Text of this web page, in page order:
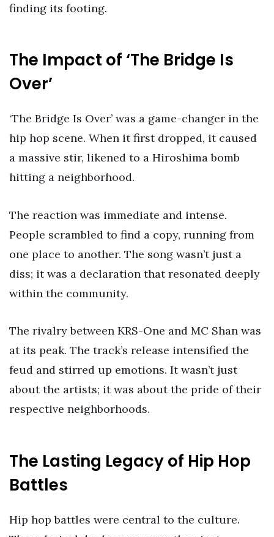
finding its footing.
The Impact of ‘The Bridge Is
Over’
‘The Bridge Is Over’ was a game-changer in the
hip hop scene. When it first dropped, it caused
a massive stir, likened to a Hiroshima bomb
hitting a neighborhood.
The reaction was immediate and intense.
People scrambled to find a copy, running from
one place to another. The song wasn’t just a
diss; it was a declaration that resonated deeply
within the community.
The rivalry between KRS-One and MC Shan was
at its peak. The track’s release intensified the
feud and stirred up emotions. It wasn’t just
about the artists; it was about the pride of their
respective neighborhoods.
The Lasting Legacy of Hip Hop
Battles
Hip hop battles were central to the culture.